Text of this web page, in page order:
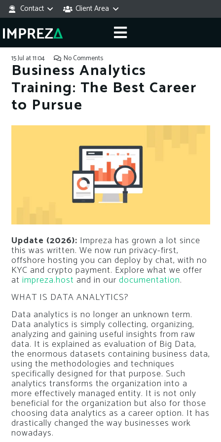
Contact Client Area
15 Jul at 11:04 No Comments
Business Analytics
Training: The Best Career
to Pursue
Update (2026): Impreza has grown a lot since
this was written. We now run privacy-first,
offshore hosting you can deploy by chat, with no
KYC and crypto payment. Explore what we offer
at impreza.host and in our documentation.
WHAT IS DATA ANALYTICS?
Data analytics is no longer an unknown term.
Data analytics is simply collecting, organizing,
analyzing and gaining useful insights from raw
data. It is explained as evaluation of Big Data,
the enormous datasets containing business data,
using the methodologies and techniques
specifically designed for that purpose. Such
analytics transforms the organization into a
more effectively managed entity. It is not only
beneficial for the organization but also for those
choosing data analytics as a career option. It has
drastically changed the way businesses work
nowadays.